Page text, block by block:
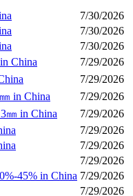
7/30/2026
7/30/2026
7/30/2026
China
7/29/2026
7/29/2026
in China
7/29/2026
㎜ in China
7/29/2026
7/29/2026
7/29/2026
7/29/2026
45% in China 7/29/2026
7/29/2026